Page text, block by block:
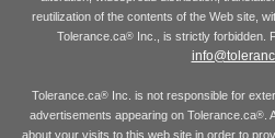
reutilization of the contents of the Web site,
Tolerance.ca® Inc., is strictly forbidden.
Tolerance.ca® Inc. is not responsible for
advertisements appearing on Tolerance.ca®.
about your visits to this web site in order to